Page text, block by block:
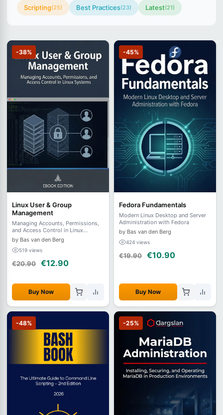
Scripting(25) Best Practices(23) Latest(21)
-38%
Linux User & Group
Management
Managing Accounts, Permissions,
and Access Control in Linux
Systems
by Bas van den Berg
519 views
€20.90 €12.90
Buy Now
-45%
Fedora Fundamentals
Modern Linux Desktop and Server
Administration with Fedora
by Bas van den Berg
424 views
€19.90 €10.90
Buy Now
-48% -25%